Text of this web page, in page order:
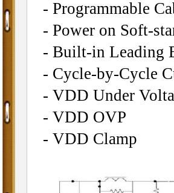
- Programmable
- Power on Soft-
- Built-in Leading
- Cycle-by-Cycle
- VDD Under
- VDD OVP
- VDD Clamp